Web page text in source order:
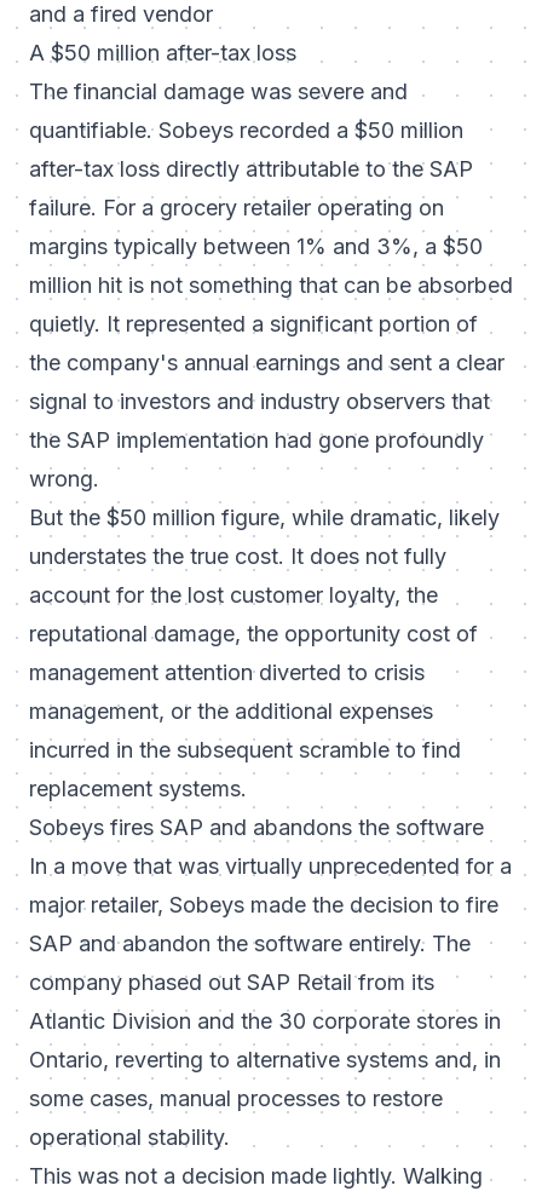
and a fired vendor
A $50 million after-tax loss
The financial damage was severe and
quantifiable. Sobeys recorded a $50 million
after-tax loss directly attributable to the SAP
failure. For a grocery retailer operating on
margins typically between 1% and 3%, a $50
million hit is not something that can be absorbed
quietly. It represented a significant portion of
the company's annual earnings and sent a clear
signal to investors and industry observers that
the SAP implementation had gone profoundly
wrong.
But the $50 million figure, while dramatic, likely
understates the true cost. It does not fully
account for the lost customer loyalty, the
reputational damage, the opportunity cost of
management attention diverted to crisis
management, or the additional expenses
incurred in the subsequent scramble to find
replacement systems.
Sobeys fires SAP and abandons the software
In a move that was virtually unprecedented for a
major retailer, Sobeys made the decision to fire
SAP and abandon the software entirely. The
company phased out SAP Retail from its
Atlantic Division and the 30 corporate stores in
Ontario, reverting to alternative systems and, in
some cases, manual processes to restore
operational stability.
This was not a decision made lightly. Walking